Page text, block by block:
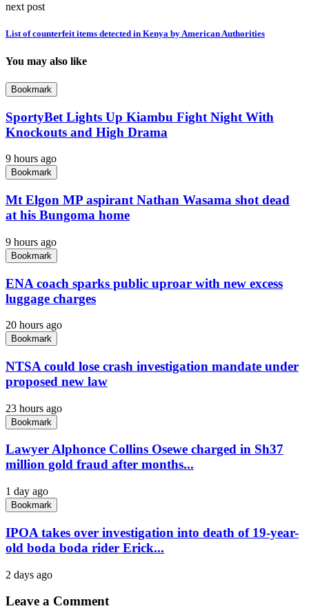
next post
List of counterfeit items detected in Kenya by American Authorities
You may also like
Bookmark
SportyBet Lights Up Kiambu Fight Night With
Knockouts and High Drama
9 hours ago
Bookmark
Mt Elgon MP aspirant Nathan Wasama shot dead
at his Bungoma home
9 hours ago
Bookmark
ENA coach sparks public uproar with new excess
luggage charges
20 hours ago
Bookmark
NTSA could lose crash investigation mandate under
proposed new law
23 hours ago
Bookmark
Lawyer Alphonce Collins Osewe charged in Sh37
million gold fraud after months...
1 day ago
Bookmark
IPOA takes over investigation into death of 19-year-
old boda boda rider Erick...
2 days ago
Leave a Comment